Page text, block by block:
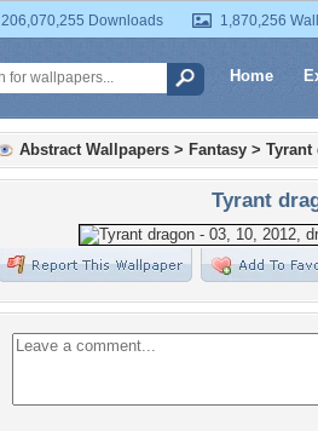
206,070,255 Downloads 1,870,256
Home
Abstract Wallpapers > Fantasy > Tyrant
Tyrant